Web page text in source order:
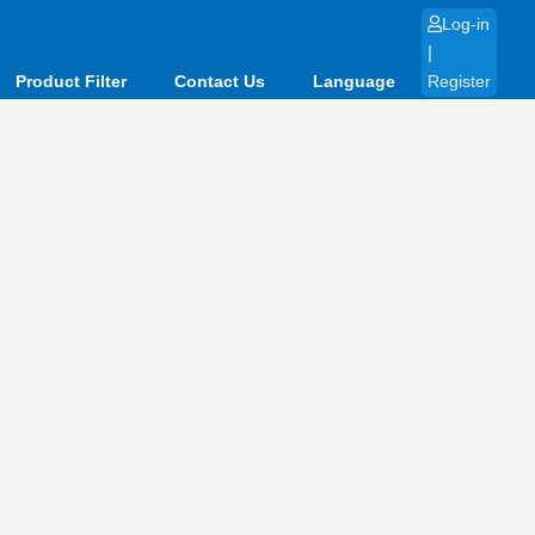
Product Filter Contact Us Language
Log-in
|
Register